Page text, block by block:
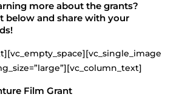
more about the grants?
below and share with your
Film Grant